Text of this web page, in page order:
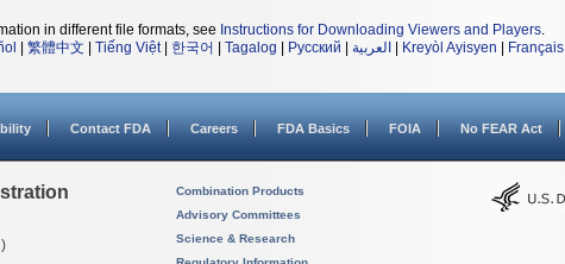
in different file formats, see Instructions for Downloading Viewers and Players.
繁體中文 Tiếng Việt| 한국어 Tagalog Русский العربية Kreyòl Ayisyen Français
Contact FDA Careers FDA Basics FOIA No FEAR Act
Combination Products
Advisory Committees
Science & Research